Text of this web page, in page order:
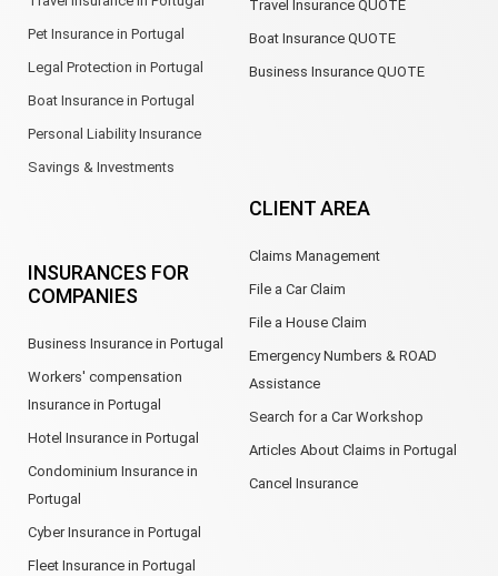
Pet Insurance in Portugal
Legal Protection in Portugal
Boat Insurance in Portugal
Personal Liability Insurance
Savings & Investments
INSURANCES FOR
COMPANIES
Business Insurance in Portugal
Workers' compensation
Insurance in Portugal
Hotel Insurance in Portugal
Condominium Insurance in
Portugal
Cyber Insurance in Portugal
Fleet Insurance in Portugal
Travel Insurance QUOTE
Boat Insurance QUOTE
Business Insurance QUOTE
CLIENT AREA
Claims Management
File a Car Claim
File a House Claim
Emergency Numbers & ROAD
Assistance
Search for a Car Workshop
Articles About Claims in Portugal
Cancel Insurance